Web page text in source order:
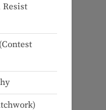
Resist